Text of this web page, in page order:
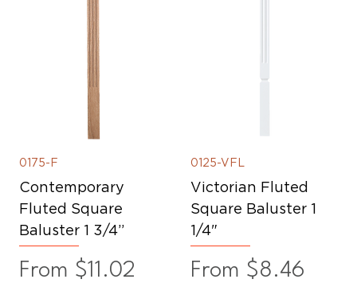
0175-F
Contemporary
Fluted Square
Baluster 1 3/4”
From $11.02
Sale Price
0125-VFL
Victorian Fluted
Square Baluster 1
1/4"
From $8.46
Sale Price